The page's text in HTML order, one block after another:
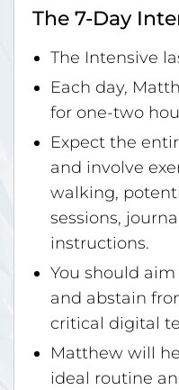
The 7-Day
The Intensive
Each day,
for one-two
Expect the
and involve
walking,
sessions,
instructions.
You should
and abstain
critical digital
Matthew will
ideal routine